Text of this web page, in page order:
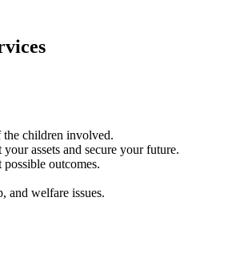
the children involved.
assets and secure your future.
outcomes.
and welfare issues.